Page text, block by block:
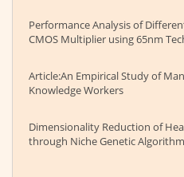
Performance Analysis of
CMOS Multiplier using 65nm
Article:An Empirical Study of
Knowledge Workers
Dimensionality Reduction of
through Niche Genetic Algorithm